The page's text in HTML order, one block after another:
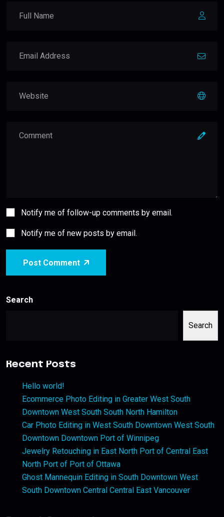
Notify me of follow-up comments by email.
Notify me of new posts by email.
Post Comment
Search
Search
Recent Posts
Hello world!
Ecommerce Photo Editing in Greater West South
Downtown West South South North Hamilton
Car Photo Editing in West South Downtown West South
Downtown Downtown Port of Winnipeg
Jewelry Retouching in East North Port of Central East
North Port of Port of Ottawa
Ghost Mannequin Editing in South Downtown West
South Downtown Central Central East Vancouver